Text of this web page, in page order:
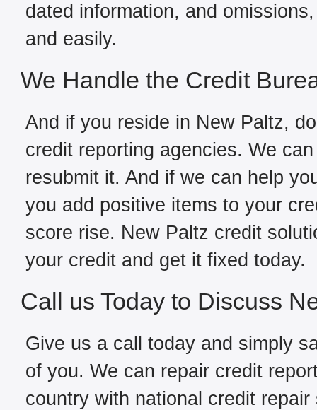
dated information, and
and easily.
We Handle the Credit
And if you reside in New Paltz,
credit reporting agencies. We
resubmit it. And if we can help
you add positive items to your
score rise. New Paltz credit
your credit and get it fixed today.
Call us Today to Discuss
Give us a call today and simply
of you. We can repair credit
country with national credit